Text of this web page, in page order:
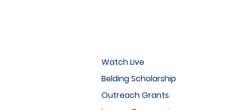
Watch Live
Belding Scholarship
Outreach Grants